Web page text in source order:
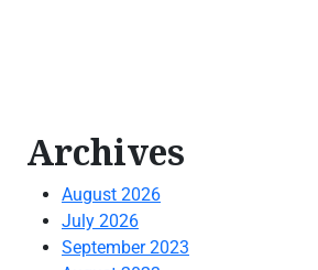
Archives
August 2026
July 2026
September 2023